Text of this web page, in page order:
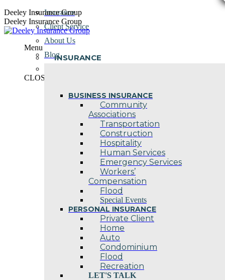
Skip
to
content
Deeley Insurance Group
Deeley Insurance Group
Menu
INSURANCE
BUSINESS INSURANCE
Community
Associations
Transportation
Construction
Hospitality
Human Services
Emergency Services
Workers’
Compensation
Flood
Special Events
PERSONAL INSURANCE
Private Client
Home
Auto
Condominium
Flood
Recreation
LET'S TALK
Insurance
Client Service
About Us
Blog
CLOSE